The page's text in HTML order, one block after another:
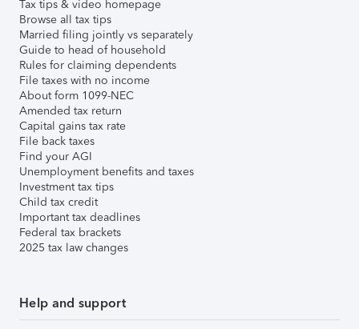
Tax tips & video homepage
Browse all tax tips
Married filing jointly vs separately
Guide to head of household
Rules for claiming dependents
File taxes with no income
About form 1099-NEC
Amended tax return
Capital gains tax rate
File back taxes
Find your AGI
Unemployment benefits and taxes
Investment tax tips
Child tax credit
Important tax deadlines
Federal tax brackets
2025 tax law changes
Help and support